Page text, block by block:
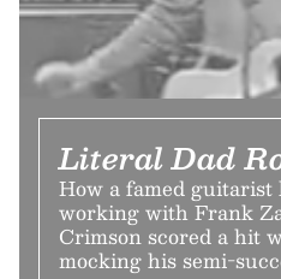
Literal Dad
How a famed
working with Frank
Crimson scored a hit
mocking his semi-